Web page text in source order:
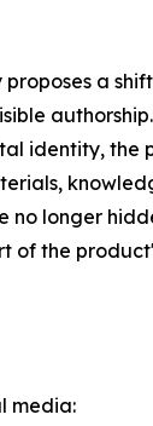
a
identity, the
no longer
of the
media: